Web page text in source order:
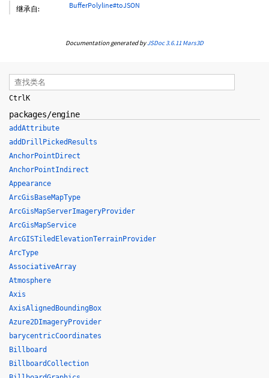
继承自: BufferPolyline#toJSON
Documentation generated byJSDoc 3.6.11 Mars3D
Ctrl K
packages/engine
addAttribute
addDrillPickedResults
AnchorPointDirect
AnchorPointIndirect
Appearance
ArcGisBaseMapType
ArcGisMapServerImageryProvider
ArcGisMapService
ArcGISTiledElevationTerrainProvider
ArcType
AssociativeArray
Atmosphere
Axis
AxisAlignedBoundingBox
Azure2DImageryProvider
barycentricCoordinates
Billboard
BillboardCollection